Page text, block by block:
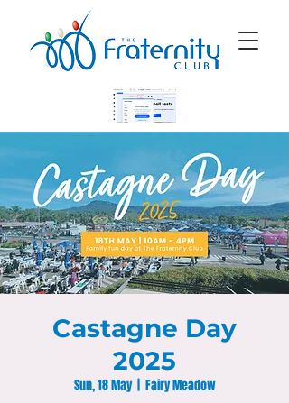
Castagne Day
2025
Sun, 18 May
  |
Fairy Meadow